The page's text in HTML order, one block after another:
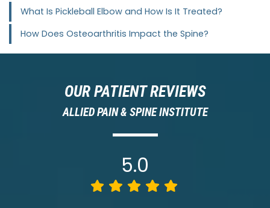
What Is Pickleball Elbow and How Is It Treated?
How Does Osteoarthritis Impact the Spine?
OUR PATIENT REVIEWS
ALLIED PAIN & SPINE INSTITUTE
5.0